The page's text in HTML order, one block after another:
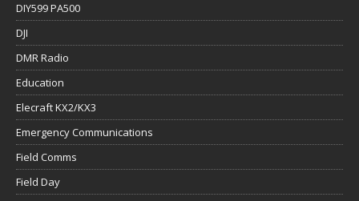
DIY599 PA500
DJI
DMR Radio
Education
Elecraft KX2/KX3
Emergency Communications
Field Comms
Field Day